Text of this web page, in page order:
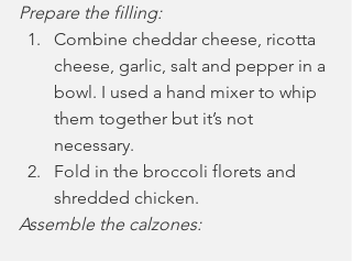
Prepare the filling:
Combine cheddar cheese, ricotta
cheese, garlic, salt and pepper in a
bowl. I used a hand mixer to whip
them together but it’s not
necessary.
Fold in the broccoli florets and
shredded chicken.
Assemble the calzones: